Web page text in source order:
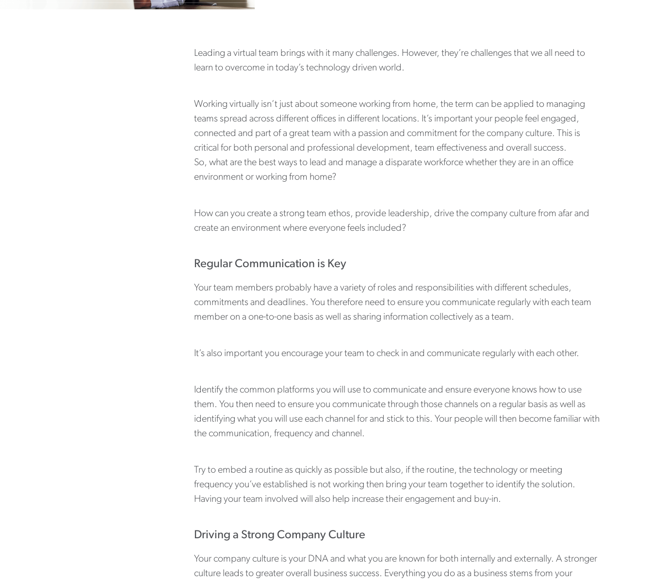
Leading a virtual team brings with it many challenges. However, they’re challenges that we all need to
learn to overcome in today’s technology driven world.
Working virtually isn’t just about someone working from home, the term can be applied to managing
teams spread across different offices in different locations. It’s important your people feel engaged,
connected and part of a great team with a passion and commitment for the company culture. This is
critical for both personal and professional development, team effectiveness and overall success.
So, what are the best ways to lead and manage a disparate workforce whether they are in an office
environment or working from home?
How can you create a strong team ethos, provide leadership, drive the company culture from afar and
create an environment where everyone feels included?
Regular Communication is Key
Your team members probably have a variety of roles and responsibilities with different schedules,
commitments and deadlines. You therefore need to ensure you communicate regularly with each team
member on a one-to-one basis as well as sharing information collectively as a team.
It’s also important you encourage your team to check in and communicate regularly with each other.
Identify the common platforms you will use to communicate and ensure everyone knows how to use
them. You then need to ensure you communicate through those channels on a regular basis as well as
identifying what you will use each channel for and stick to this. Your people will then become familiar with
the communication, frequency and channel.
Try to embed a routine as quickly as possible but also, if the routine, the technology or meeting
frequency you’ve established is not working then bring your team together to identify the solution.
Having your team involved will also help increase their engagement and buy-in.
Driving a Strong Company Culture
Your company culture is your DNA and what you are known for both internally and externally. A stronger
culture leads to greater overall business success. Everything you do as a business stems from your